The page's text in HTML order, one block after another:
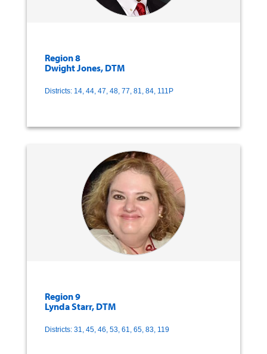
Region 8
Dwight Jones, DTM
Districts: 14, 44, 47, 48, 77, 81, 84, 111P
Region 9
Lynda Starr, DTM
Districts: 31, 45, 46, 53, 61, 65, 83, 119